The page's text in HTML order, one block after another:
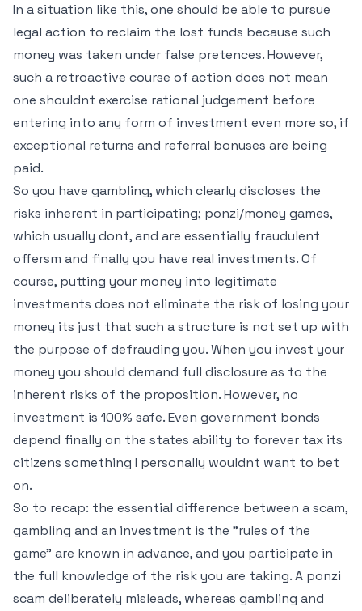
In a situation like this, one should be able to pursue
legal action to reclaim the lost funds because such
money was taken under false pretences. However,
such a retroactive course of action does not mean
one shouldnt exercise rational judgement before
entering into any form of investment even more so, if
exceptional returns and referral bonuses are being
paid.
So you have gambling, which clearly discloses the
risks inherent in participating; ponzi/money games,
which usually dont, and are essentially fraudulent
offersm and finally you have real investments. Of
course, putting your money into legitimate
investments does not eliminate the risk of losing your
money its just that such a structure is not set up with
the purpose of defrauding you. When you invest your
money you should demand full disclosure as to the
inherent risks of the proposition. However, no
investment is 100% safe. Even government bonds
depend finally on the states ability to forever tax its
citizens something I personally wouldnt want to bet
on.
So to recap: the essential difference between a scam,
gambling and an investment is the "rules of the
game" are known in advance, and you participate in
the full knowledge of the risk you are taking. A ponzi
scam deliberately misleads, whereas gambling and